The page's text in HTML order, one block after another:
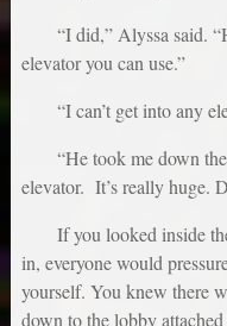
“I did,” Alyssa said.
elevator you can use.”
“I can’t get into any
“He took me down
elevator. It’s really huge.
If you looked inside
in, everyone would
yourself. You knew there
down to the lobby